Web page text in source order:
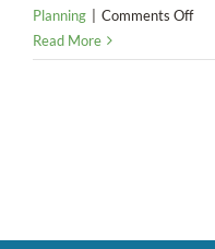
Planning
Comments Offon
Tax
Read More